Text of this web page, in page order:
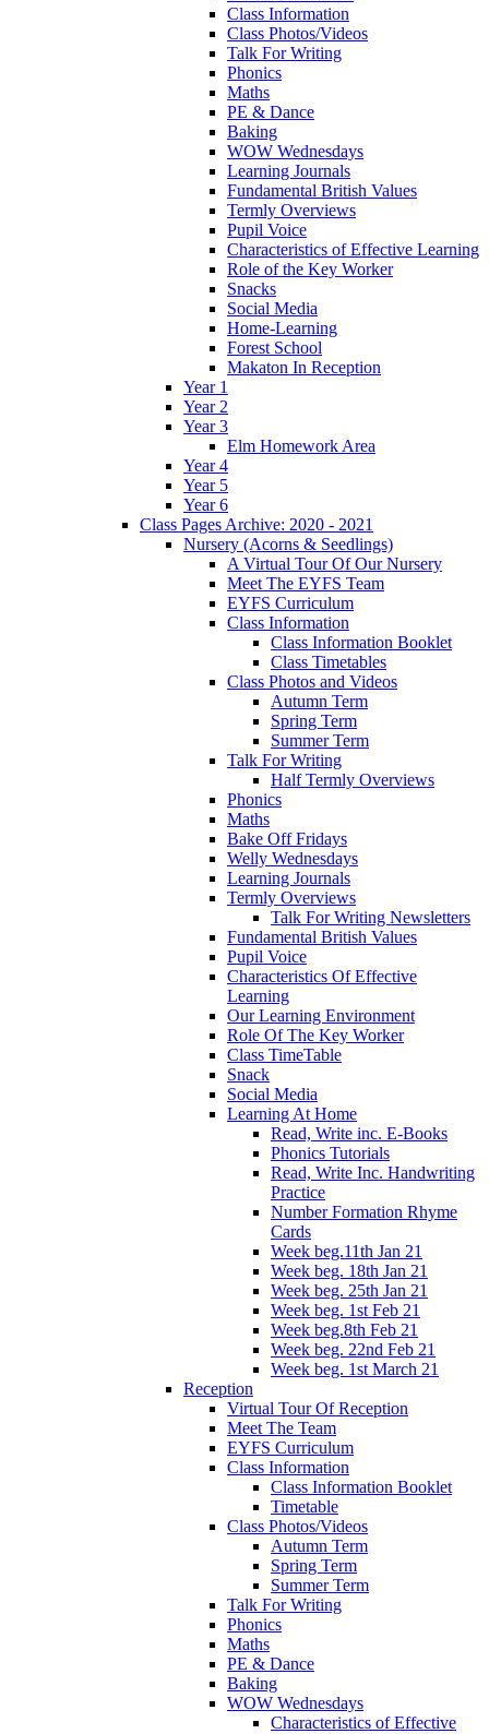
Class Information
Class Photos/Videos
Talk For Writing
Phonics
Maths
PE & Dance
Baking
WOW Wednesdays
Learning Journals
Fundamental British Values
Termly Overviews
Pupil Voice
Characteristics of Effective Learning
Role of the Key Worker
Snacks
Social Media
Home-Learning
Forest School
Makaton In Reception
Year 1
Year 2
Year 3
Elm Homework Area
Year 4
Year 5
Year 6
Class Pages Archive: 2020 - 2021
Nursery (Acorns & Seedlings)
A Virtual Tour Of Our Nursery
Meet The EYFS Team
EYFS Curriculum
Class Information
Class Information Booklet
Class Timetables
Class Photos and Videos
Autumn Term
Spring Term
Summer Term
Talk For Writing
Half Termly Overviews
Phonics
Maths
Bake Off Fridays
Welly Wednesdays
Learning Journals
Termly Overviews
Talk For Writing Newsletters
Fundamental British Values
Pupil Voice
Characteristics Of Effective
Learning
Our Learning Environment
Role Of The Key Worker
Class TimeTable
Snack
Social Media
Learning At Home
Read, Write inc. E-Books
Phonics Tutorials
Read, Write Inc. Handwriting
Practice
Number Formation Rhyme
Cards
Week beg.11th Jan 21
Week beg. 18th Jan 21
Week beg. 25th Jan 21
Week beg. 1st Feb 21
Week beg.8th Feb 21
Week beg. 22nd Feb 21
Week beg. 1st March 21
Reception
Virtual Tour Of Reception
Meet The Team
EYFS Curriculum
Class Information
Class Information Booklet
Timetable
Class Photos/Videos
Autumn Term
Spring Term
Summer Term
Talk For Writing
Phonics
Maths
PE & Dance
Baking
WOW Wednesdays
Characteristics of Effective